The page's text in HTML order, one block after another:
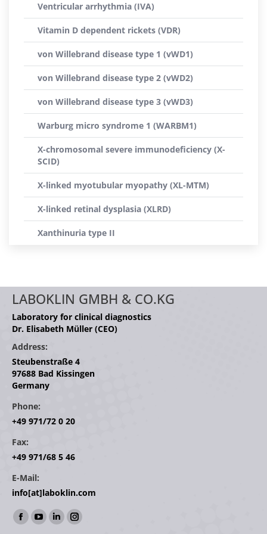
Ventricular arrhythmia (IVA)
Vitamin D dependent rickets (VDR)
von Willebrand disease type 1 (vWD1)
von Willebrand disease type 2 (vWD2)
von Willebrand disease type 3 (vWD3)
Warburg micro syndrome 1 (WARBM1)
X-chromosomal severe immunodeficiency (X-
SCID)
X-linked myotubular myopathy (XL-MTM)
X-linked retinal dysplasia (XLRD)
Xanthinuria type II
LABOKLIN GMBH & CO.KG
Laboratory for clinical diagnostics
Dr. Elisabeth Müller (CEO)
Address:
Steubenstraße 4
97688 Bad Kissingen
Germany
Phone:
+49 971/72 0 20
Fax:
+49 971/68 5 46
E-Mail:
info[at]laboklin.com
Find us on:
Facebook
YouTube
LinkedinInstagram